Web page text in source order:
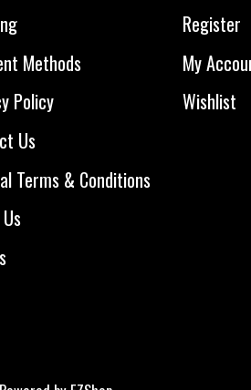
Methods
Policy
Us
Terms & Conditions
Register
My
Wishlist